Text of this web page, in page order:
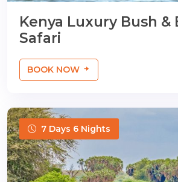
Kenya Luxury Bush &
Safari
BOOK NOW
7 Days 6 Nights